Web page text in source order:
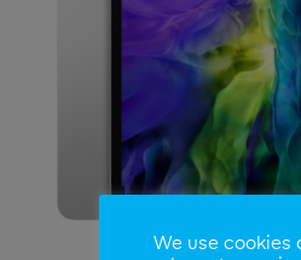
We use cookies